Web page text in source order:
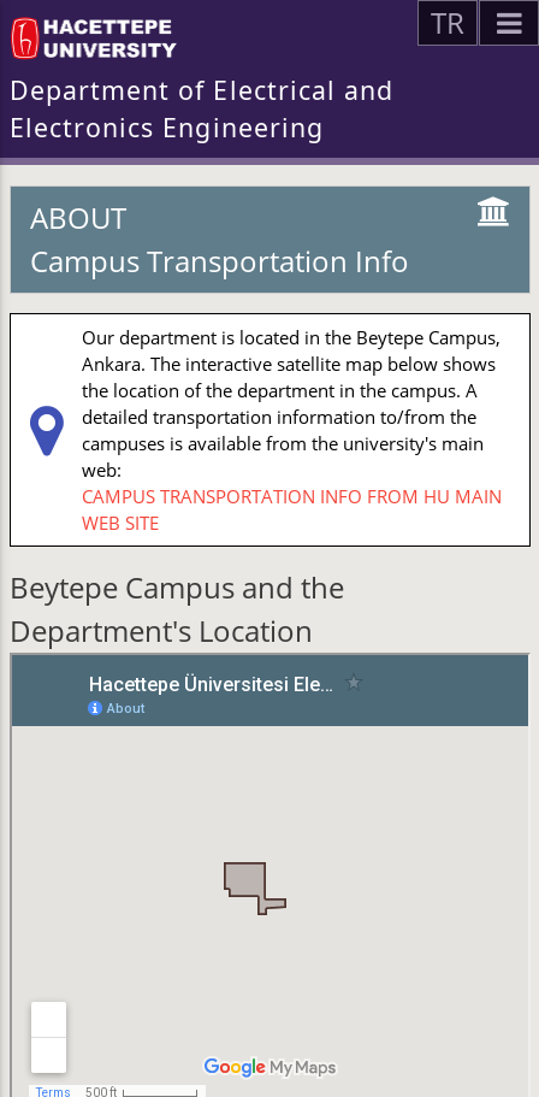
TR
Department of Electrical and
Electronics Engineering
ABOUT
Campus Transportation Info
Our department is located in the Beytepe Campus,
Ankara. The interactive satellite map below shows
the location of the department in the campus. A
detailed transportation information to/from the
campuses is available from the university's main
web:
CAMPUS TRANSPORTATION INFO FROM HU MAIN
WEB SITE
Beytepe Campus and the
Department's Location